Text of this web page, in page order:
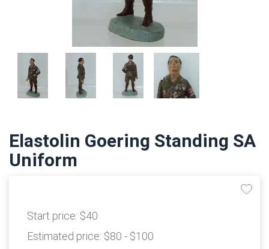
Elastolin Goering Standing SA
Uniform
Start price: $40
Estimated price: $80 - $100